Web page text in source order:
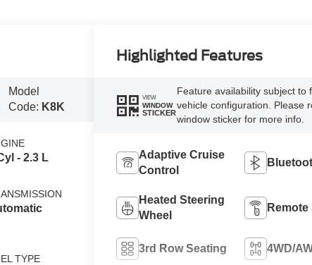
Model
Code: K8K
- 2.3 L
TYPE
Highlighted Features
VIEW
WINDOW
STICKER
Feature availability subject to
vehicle configuration. Please
window sticker for more info.
Adaptive Cruise
Control
Heated Steering
Wheel
Remote
3rd Row Seating 4WD/